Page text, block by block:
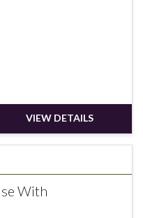
VIEW DETAILS
With